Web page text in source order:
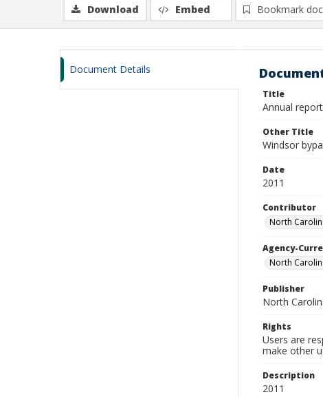
Download Embed Bookmark
Document Details
Title
Annual
Other Title
Windsor
Date
2011
Contributor
North
Agency-
North
Publisher
North
Rights
Users are
make other
Description
2011